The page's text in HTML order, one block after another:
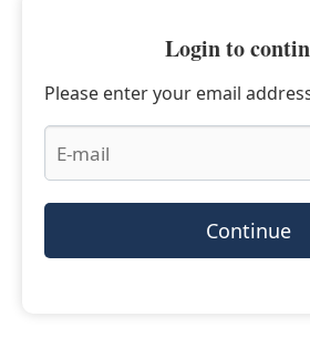
Login to
Please enter your email
Continue